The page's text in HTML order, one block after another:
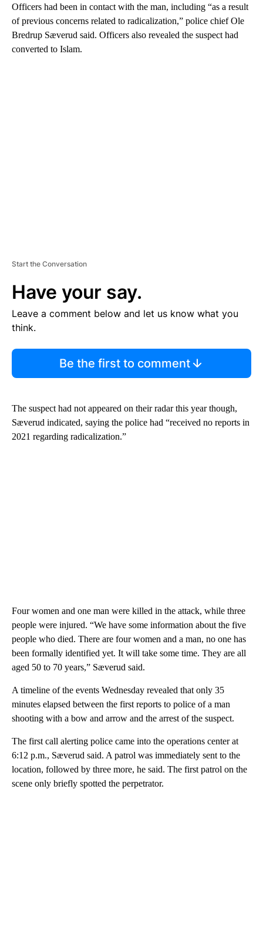
Officers had been in contact with the man, including “as a result
of previous concerns related to radicalization,” police chief Ole
Bredrup Sæverud said. Officers also revealed the suspect had
converted to Islam.
Start the Conversation
Have your say.
Leave a comment below and let us know what you
think.
Be the first to comment
The suspect had not appeared on their radar this year though,
Sæverud indicated, saying the police had “received no reports in
2021 regarding radicalization.”
Four women and one man were killed in the attack, while three
people were injured. “We have some information about the five
people who died. There are four women and a man, no one has
been formally identified yet. It will take some time. They are all
aged 50 to 70 years,” Sæverud said.
A timeline of the events Wednesday revealed that only 35
minutes elapsed between the first reports to police of a man
shooting with a bow and arrow and the arrest of the suspect.
The first call alerting police came into the operations center at
6:12 p.m., Sæverud said. A patrol was immediately sent to the
location, followed by three more, he said. The first patrol on the
scene only briefly spotted the perpetrator.